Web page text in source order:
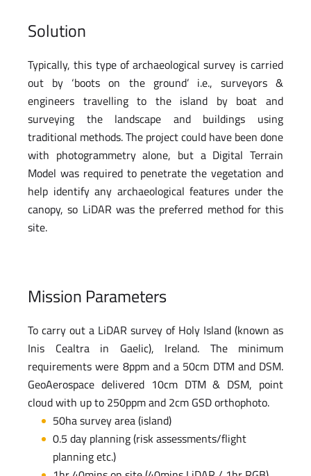
Solution
Typically, this type of archaeological survey is carried
out by ‘boots on the ground’ i.e., surveyors &
engineers travelling to the island by boat and
surveying the landscape and buildings using
traditional methods. The project could have been done
with photogrammetry alone, but a Digital Terrain
Model was required to penetrate the vegetation and
help identify any archaeological features under the
canopy, so LiDAR was the preferred method for this
site.
Mission Parameters
To carry out a LiDAR survey of Holy Island (known as
Inis Cealtra in Gaelic), Ireland. The minimum
requirements were 8ppm and a 50cm DTM and DSM.
GeoAerospace delivered 10cm DTM & DSM, point
cloud with up to 250ppm and 2cm GSD orthophoto.
50ha survey area (island)
0.5 day planning (risk assessments/flight
planning etc.)